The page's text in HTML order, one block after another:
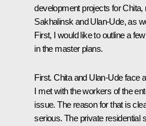
development projects for
Sakhalinsk and Ulan-Ude, as
First, I would like to outline a
in the master plans.
First. Chita and Ulan-Ude face
I metwith the workers of the
issue. The reason for that is
serious. The private residential